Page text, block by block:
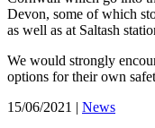
Devon, some of which
as well as at Saltash
We would strongly
options for their own
15/06/2021 | News